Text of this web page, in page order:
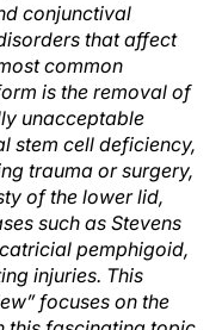
conjunctival
that affect
common
is the removal of
unacceptable
stem cell deficiency,
trauma or surgery,
of the lower lid,
such as Stevens
pemphigoid,
injuries. This
focuses on the